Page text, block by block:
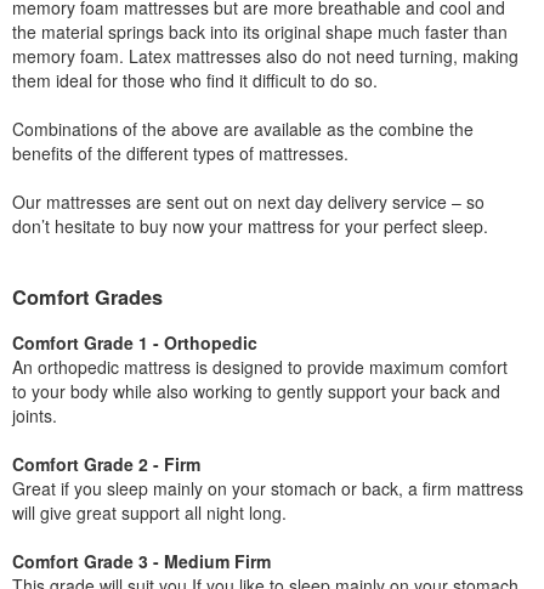
memory foam mattresses but are more breathable and cool and
the material springs back into its original shape much faster than
memory foam. Latex mattresses also do not need turning, making
them ideal for those who find it difficult to do so.
Combinations of the above are available as the combine the
benefits of the different types of mattresses.
Our mattresses are sent out on next day delivery service – so
don’t hesitate to buy now your mattress for your perfect sleep.
Comfort Grades
Comfort Grade 1 - Orthopedic
An orthopedic mattress is designed to provide maximum comfort
to your body while also working to gently support your back and
joints.
Comfort Grade 2 - Firm
Great if you sleep mainly on your stomach or back, a firm mattress
will give great support all night long.
Comfort Grade 3 - Medium Firm